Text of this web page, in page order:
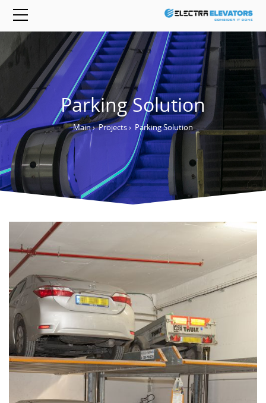
Parking Solution
Main›Projects› Parking Solution